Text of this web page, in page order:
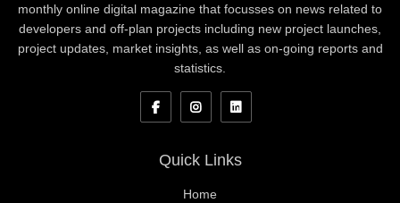
monthly online digital magazine that focusses on news related to
developers and off-plan projects including new project launches,
project updates, market insights, as well as on-going reports and
statistics.
Quick Links
Home